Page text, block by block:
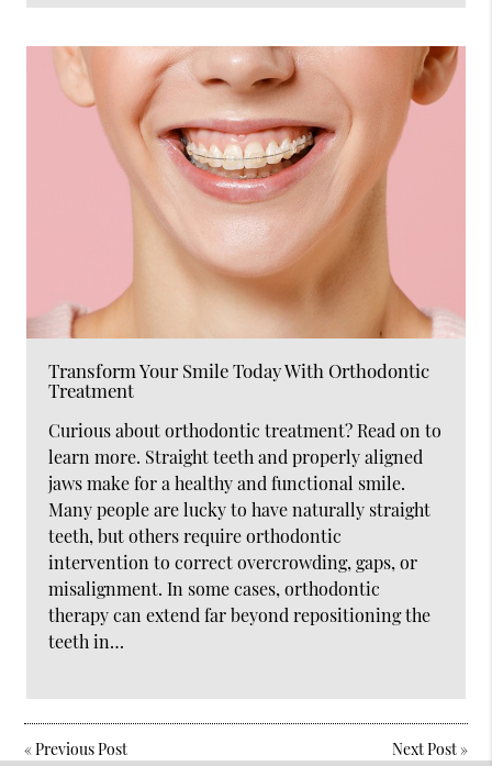
Transform Your Smile Today With Orthodontic
Treatment
Curious about orthodontic treatment? Read on to
learn more. Straight teeth and properly aligned
jaws make for a healthy and functional smile.
Many people are lucky to have naturally straight
teeth, but others require orthodontic
intervention to correct overcrowding, gaps, or
misalignment. In some cases, orthodontic
therapy can extend far beyond repositioning the
teeth in…
«Previous Post Next Post»